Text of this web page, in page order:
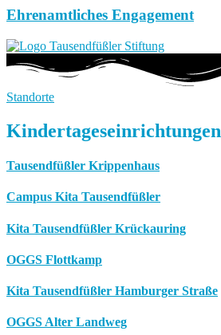
Ehrenamtliches Engagement
Standorte
Kindertageseinrichtungen
Tausendfüßler Krippenhaus
Campus Kita Tausendfüßler
Kita Tausendfüßler Krückauring
OGGS Flottkamp
Kita Tausendfüßler Hamburger Straße
OGGS Alter Landweg